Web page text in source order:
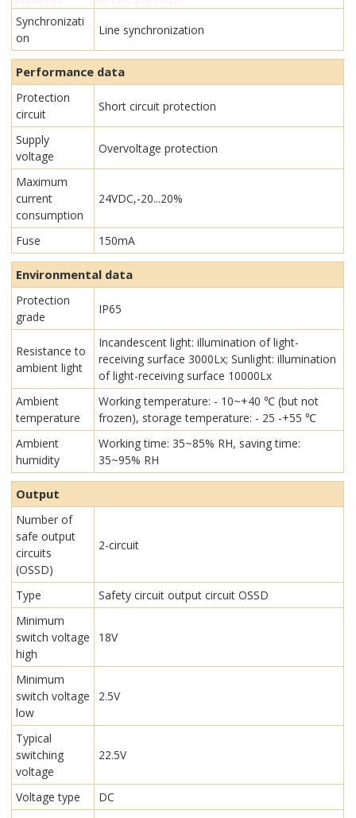
Synchronizati
on
Line synchronization
Performance data
Protection
circuit
Short circuit protection
Supply
voltage
Overvoltage protection
Maximum
current
consumption
24VDC,-20...20%
Fuse 150mA
Environmental data
Protection
grade
IP65
Resistance to
ambient light
Incandescent light: illumination of light-
receiving surface 3000Lx; Sunlight: illumination
of light-receiving surface 10000Lx
Ambient
temperature
Working temperature: - 10~+40 ℃ (but not
frozen), storage temperature: - 25 -+55 ℃
Ambient
humidity
Working time: 35~85% RH, saving time:
35~95% RH
Output
Number of
safe output
circuits
(OSSD)
2-circuit
Type
Safety circuit output circuit OSSD
Minimum
switch voltage
high
18V
Minimum
switch voltage
low
2.5V
Typical
switching
voltage
22.5V
Voltage type
DC